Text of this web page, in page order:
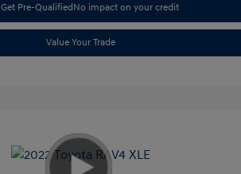
Get Pre-Qualified No impact on your credit
Value Your Trade